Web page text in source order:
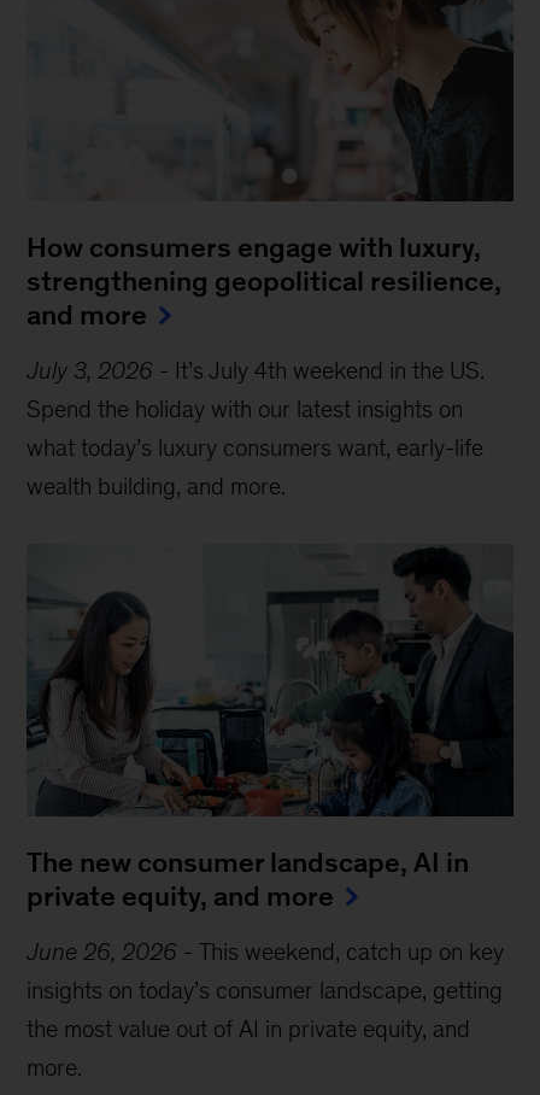
How consumers engage with luxury,
strengthening geopolitical resilience,
and more
July 3, 2026 - It’s July 4th weekend in the US.
Spend the holiday with our latest insights on
what today’s luxury consumers want, early-life
wealth building, and more.
The new consumer landscape, AI in
private equity, and more
June 26, 2026 -This weekend, catch up on key
insights on today’s consumer landscape, getting
the most value out of AI in private equity, and
more.